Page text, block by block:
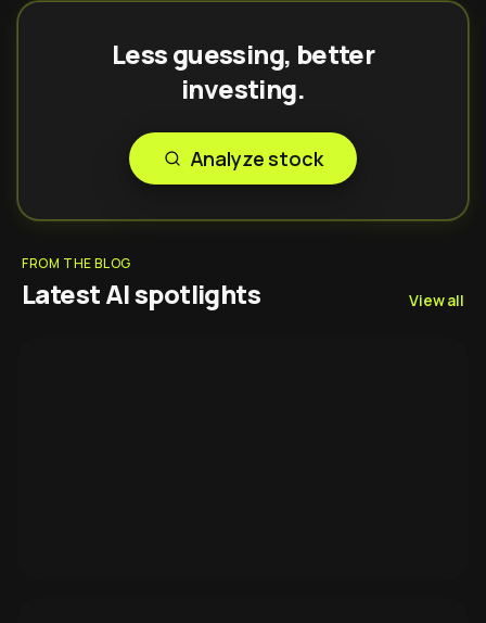
Less guessing, better
investing.
Analyze stock
FROM THE BLOG
Latest AI spotlights View all